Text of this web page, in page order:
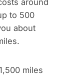
around
to 500
about
miles